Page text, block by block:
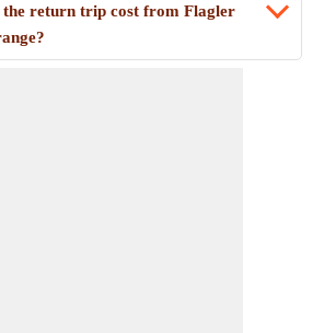
the return trip cost from Flagler